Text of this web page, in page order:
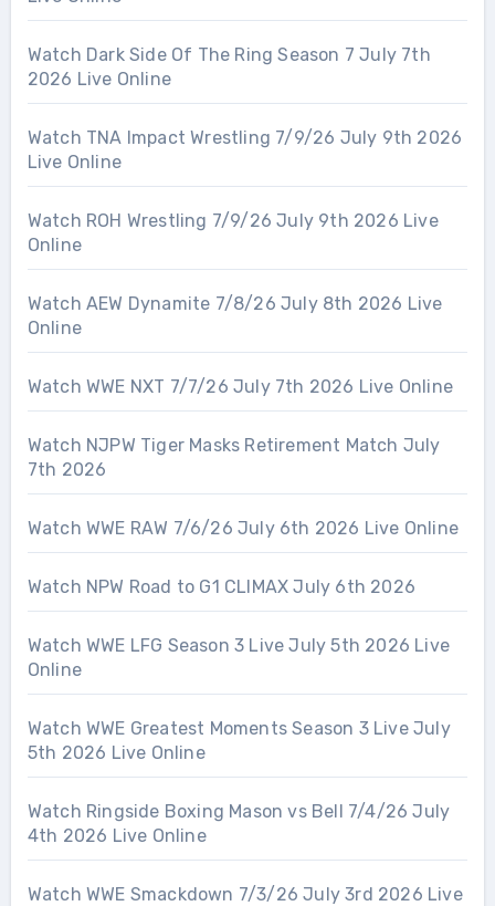
Watch Dark Side Of The Ring Season 7 July 7th
2026 Live Online
Watch TNA Impact Wrestling 7/9/26 July 9th 2026
Live Online
Watch ROH Wrestling 7/9/26 July 9th 2026 Live
Online
Watch AEW Dynamite 7/8/26 July 8th 2026 Live
Online
Watch WWE NXT 7/7/26 July 7th 2026 Live Online
Watch NJPW Tiger Masks Retirement Match July
7th 2026
Watch WWE RAW 7/6/26 July 6th 2026 Live Online
Watch NPW Road to G1 CLIMAX July 6th 2026
Watch WWE LFG Season 3 Live July 5th 2026 Live
Online
Watch WWE Greatest Moments Season 3 Live July
5th 2026 Live Online
Watch Ringside Boxing Mason vs Bell 7/4/26 July
4th 2026 Live Online
Watch WWE Smackdown 7/3/26 July 3rd 2026 Live